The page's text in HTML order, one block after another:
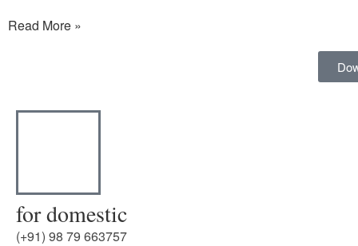
Read More »
for domestic
(+91) 98 79 663757